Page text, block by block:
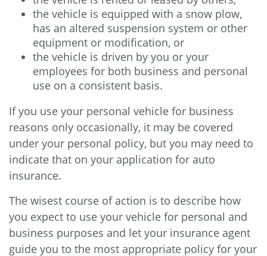
the vehicle is equipped with a snow plow,
has an altered suspension system or other
equipment or modification, or
the vehicle is driven by you or your
employees for both business and personal
use on a consistent basis.
If you use your personal vehicle for business
reasons only occasionally, it may be covered
under your personal policy, but you may need to
indicate that on your application for auto
insurance.
The wisest course of action is to describe how
you expect to use your vehicle for personal and
business purposes and let your insurance agent
guide you to the most appropriate policy for your